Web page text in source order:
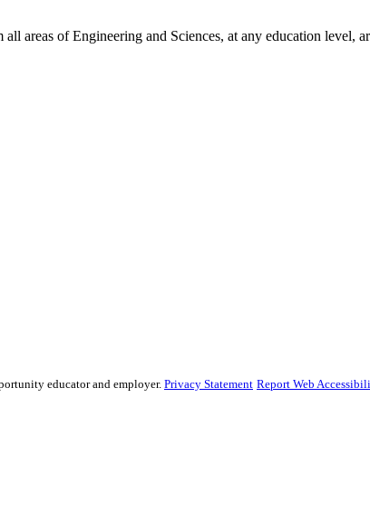
of Engineering and Sciences, at any education level,
educator and employer. Privacy Statement Report Web